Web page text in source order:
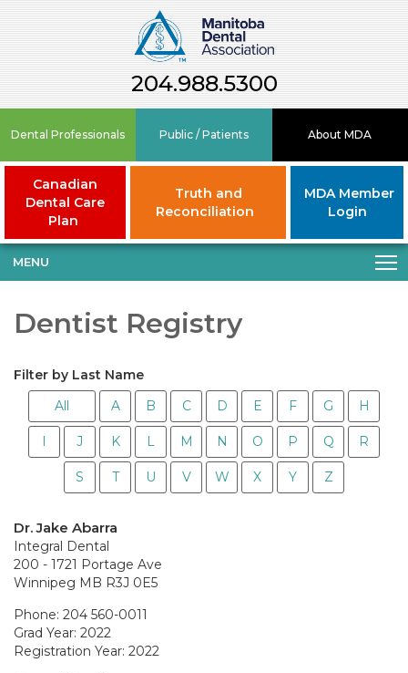
204.988.5300
Dental Professionals Public / Patients About MDA
Canadian
Dental Care
Plan
Truth and
Reconciliation
MDA Member
Login
MENU
Dentist Registry
Filter by Last Name
All
A B C D E F G H
I J K L M N O P Q R
S T U V W X Y Z
Dr. Jake Abarra
Integral Dental
200 - 1721 Portage Ave
Winnipeg MB R3J 0E5
Phone: 204 560-0011
Grad Year: 2022
Registration Year: 2022